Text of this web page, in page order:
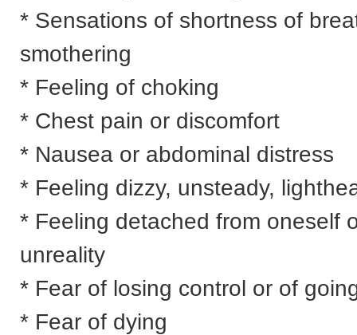
* Sensations of shortness of
smothering
* Feeling of choking
* Chest pain or discomfort
* Nausea or abdominal distress
* Feeling dizzy, unsteady,
* Feeling detached from oneself
unreality
* Fear of losing control or of
* Fear of dying